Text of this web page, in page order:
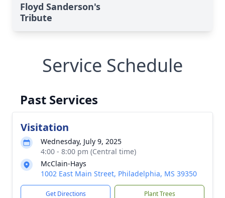
Floyd Sanderson's
Tribute
Service Schedule
Past Services
Visitation
Wednesday, July 9, 2025
4:00 - 8:00 pm (Central time)
McClain-Hays
1002 East Main Street, Philadelphia, MS 39350
Get Directions Plant Trees